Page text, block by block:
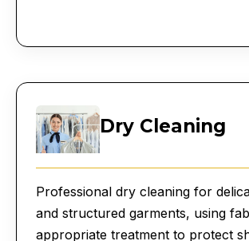
Dry Cleaning
Professional dry cleaning for
and structured garments, using
appropriate treatment to protect